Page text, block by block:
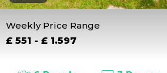
Weekly Price Range
£ 551 - £ 1.597